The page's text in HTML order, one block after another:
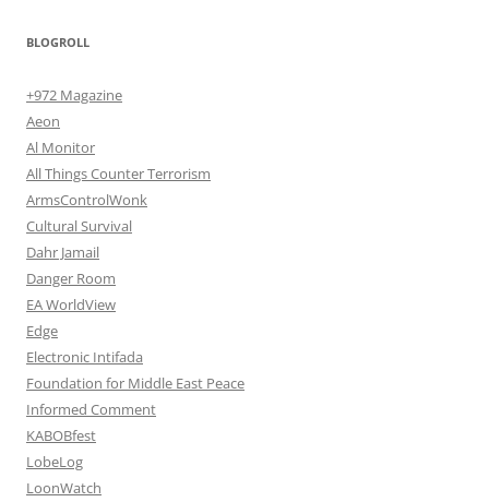
BLOGROLL
+972 Magazine
Aeon
Al Monitor
All Things Counter Terrorism
ArmsControlWonk
Cultural Survival
Dahr Jamail
Danger Room
EA WorldView
Edge
Electronic Intifada
Foundation for Middle East Peace
Informed Comment
KABOBfest
LobeLog
LoonWatch